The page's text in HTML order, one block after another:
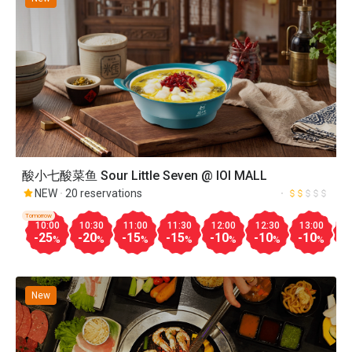
酸小七酸菜鱼 Sour Little Seven @ IOI MALL
NEW 20 reservations
10:00
-25%
Tomorrow
10:30
-20%
11:00
-15%
11:30
-15%
12:00
-10%
12:30
-10%
13:00
-10%
New